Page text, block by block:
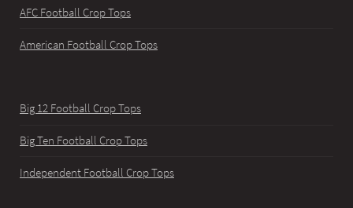
AFC Football Crop Tops
American Football Crop Tops
Big 12 Football Crop Tops
Big Ten Football Crop Tops
Independent Football Crop Tops